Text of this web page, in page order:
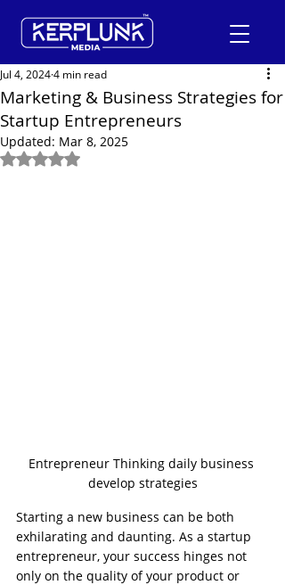
+91-9600290814
Request a Free Quote
Marketing & Business Strategies for
Startup Entrepreneurs
Jul 4, 20244 min read
Updated: Mar 8, 2025
Rated NaN out of 5 stars.
Entrepreneur Thinking daily business
develop strategies
Starting a new business can be both
exhilarating and daunting. As a startup
entrepreneur, your success hinges not
only on the quality of your product or